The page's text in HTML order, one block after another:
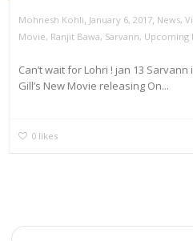
Mohnesh Kohli, January 6, 2017, News,
Movie, Ranjit Bawa, Sarvann, Upcoming
Can’t wait for Lohri ! jan 13
Gill’s New Movie releasing On...
0 likes